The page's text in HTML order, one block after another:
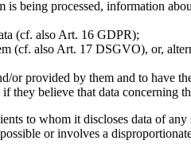
being processed, information
(cf. also Art. 16 GDPR);
(cf. also Art. 17 DSGVO), or,
or provided by them and to have
they believe that data concerning
to whom it discloses data of
or involves a